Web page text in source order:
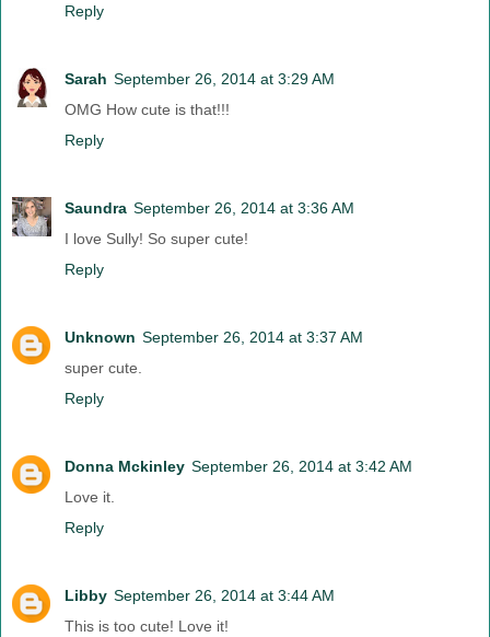
Reply
Sarah September 26, 2014 at 3:29 AM
OMG How cute is that!!!
Reply
Saundra September 26, 2014 at 3:36 AM
I love Sully! So super cute!
Reply
Unknown September 26, 2014 at 3:37 AM
super cute.
Reply
Donna Mckinley September 26, 2014 at 3:42 AM
Love it.
Reply
Libby September 26, 2014 at 3:44 AM
This is too cute! Love it!